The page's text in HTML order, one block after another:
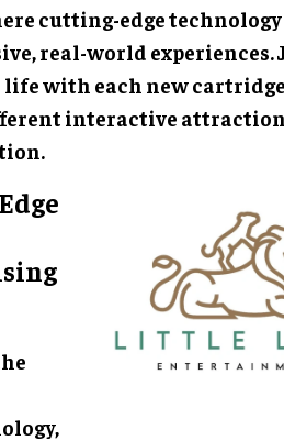
cutting-edge
real-world experiences.
life with each new
interactive